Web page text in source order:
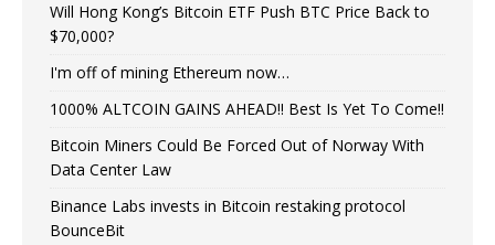
Will Hong Kong’s Bitcoin ETF Push BTC Price Back to
$70,000?
I'm off of mining Ethereum now…
1000% ALTCOIN GAINS AHEAD!! Best Is Yet To Come!!
Bitcoin Miners Could Be Forced Out of Norway With
Data Center Law
Binance Labs invests in Bitcoin restaking protocol
BounceBit